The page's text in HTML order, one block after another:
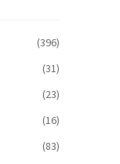
(396)
(31)
(23)
(16)
(83)